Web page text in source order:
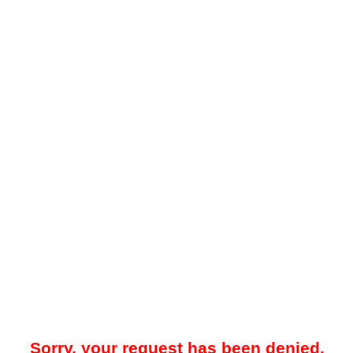
Sorry, your request has been denied.